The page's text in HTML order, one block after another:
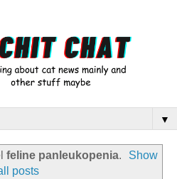
▼
feline panleukopenia.
Show
posts